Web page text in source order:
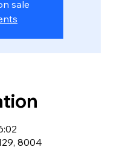
sale
8004